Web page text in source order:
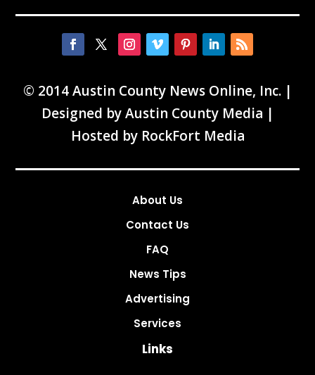
© 2014 Austin County News Online, Inc. |
Designed byAustin County Media |
Hosted by RockFort Media
About Us
Contact Us
FAQ
News Tips
Advertising
Services
Links